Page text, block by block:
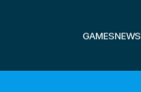
GAMESNEWS